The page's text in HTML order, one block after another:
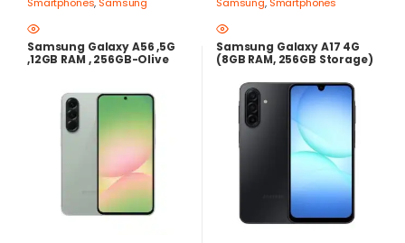
Smartphones, Samsung
Samsung Galaxy A56 ,5G
,12GB RAM , 256GB-Olive
Samsung, Smartphones
Samsung Galaxy A17 4G
(8GB RAM, 256GB Storage)
90Hz, 50MP OIS, 5000mAh |
best price in egypt